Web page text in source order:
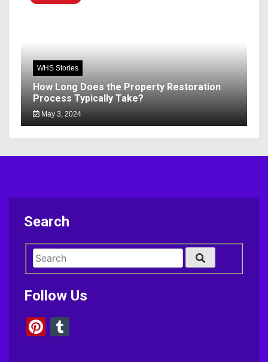
WHS Stories
How Long Does the Property Restoration
Process Typically Take?
May 3, 2024
Search
Follow Us
Pinterest